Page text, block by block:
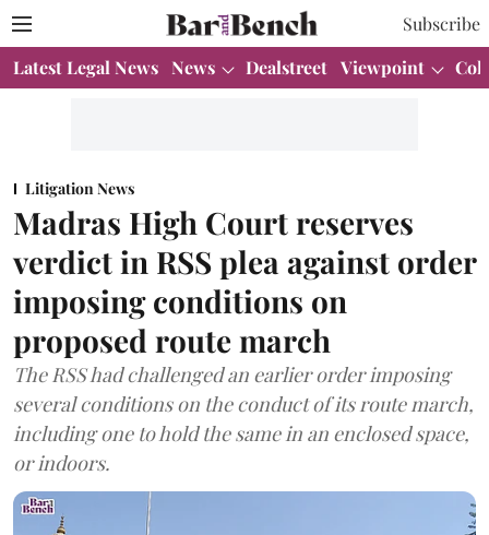
Subscribe
Latest Legal News News Dealstreet Viewpoint
Litigation News
Madras High Court reserves
verdict in RSS plea against order
imposing conditions on
proposed route march
The RSS had challenged an earlier order imposing
several conditions on the conduct of its route march,
including one to hold the same in an enclosed space,
or indoors.